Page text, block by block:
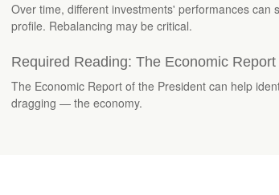
Over time, different investments' performances can
profile. Rebalancing may be critical.
Required Reading: The Economic
The Economic Report of the President can help
dragging — the economy.